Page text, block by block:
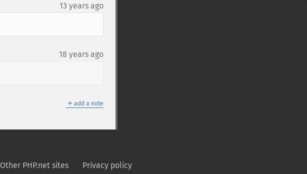
13 years ago
18 years ago
＋ add a note
Other PHP.net sites Privacy policy